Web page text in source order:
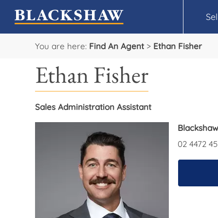
You are here: Find An Agent> Ethan Fisher
Ethan Fisher
Sales Administration Assistant
02 4472